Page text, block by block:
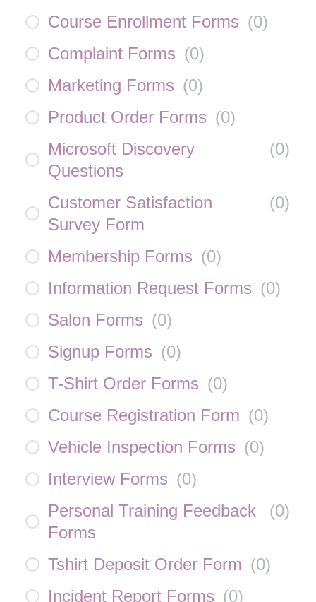
Course Enrollment Forms (0)
Complaint Forms (0)
Marketing Forms (0)
Product Order Forms (0)
Microsoft Discovery
Questions
(0)
Customer Satisfaction
Survey Form
(0)
Membership Forms (0)
Information Request Forms (0)
Salon Forms (0)
Signup Forms (0)
T-Shirt Order Forms (0)
Course Registration Form (0)
Vehicle Inspection Forms (0)
Interview Forms (0)
Personal Training Feedback
Forms
(0)
Tshirt Deposit Order Form (0)
Incident Report Forms (0)